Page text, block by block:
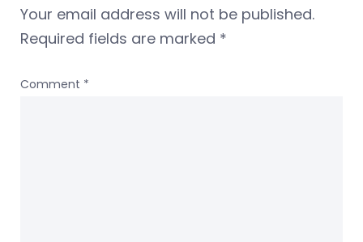
Your email address will not be published.
Required fields are marked *
Comment *